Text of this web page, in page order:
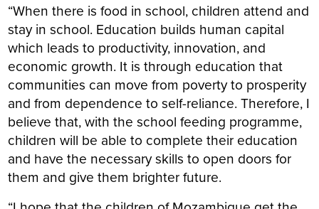
“When there is food in school, children attend and
stay in school. Education builds human capital
which leads to productivity, innovation, and
economic growth. It is through education that
communities can move from poverty to prosperity
and from dependence to self-reliance. Therefore, I
believe that, with the school feeding programme,
children will be able to complete their education
and have the necessary skills to open doors for
them and give them brighter future.